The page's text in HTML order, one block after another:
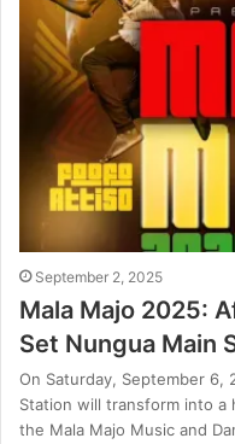
September 2, 2025
Mala Majo 2025:
Set Nungua Main
On Saturday, September 6,
Station will transform into a
the Mala Majo Music and